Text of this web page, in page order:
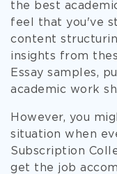
the best
feel that you've
content
insights from
Essay samples,
academic work
However, you
situation when
Subscription
get the job